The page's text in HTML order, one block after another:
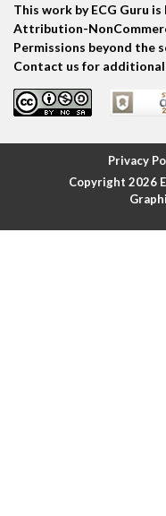
Atrial echo beat
Atrial escape beat
Atrial fibrillation
Atrial fibrillation with
Atrial flutter
Atrial flutter with
This work by ECG Guru
Attribution-
Permissions beyond the
Contact us for
Privacy
Copyright 2026